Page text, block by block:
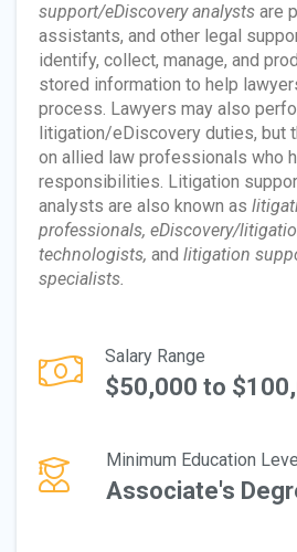
support/eDiscovery analysts are
assistants, and other legal
identify, collect, manage, and
stored information to help
process. Lawyers may also
litigation/eDiscovery duties, but
on allied law professionals who
responsibilities. Litigation
analysts are also known as
professionals, eDiscovery/
technologists, and litigation
specialists.
Salary Range
$50,000 to
Minimum Education
Associate's